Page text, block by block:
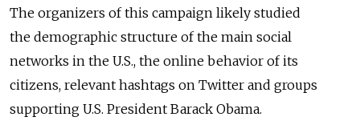
The organizers of this campaign likely studied
the demographic structure of the main social
networks in the U.S., the online behavior of its
citizens, relevant hashtags on Twitter and groups
supporting U.S. President Barack Obama.